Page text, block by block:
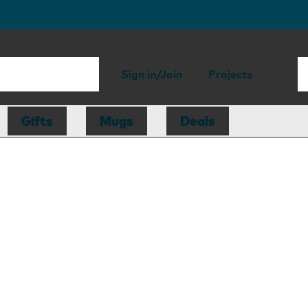
Sign in/Join Projects
Gifts Mugs Deals